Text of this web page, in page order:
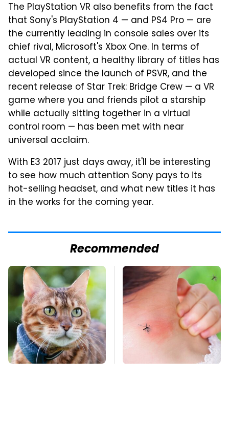
The PlayStation VR also benefits from the fact
that Sony's PlayStation 4 — and PS4 Pro — are
the currently leading in console sales over its
chief rival, Microsoft's Xbox One. In terms of
actual VR content, a healthy library of titles has
developed since the launch of PSVR, and the
recent release of Star Trek: Bridge Crew — a VR
game where you and friends pilot a starship
while actually sitting together in a virtual
control room — has been met with near
universal acclaim.
With E3 2017 just days away, it'll be interesting
to see how much attention Sony pays to its
hot-selling headset, and what new titles it has
in the works for the coming year.
Recommended